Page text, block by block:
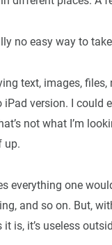
no easy way to
text, images,
version. I could
not what I’m
up.
everything one
and so on. But,
it is, it’s useless